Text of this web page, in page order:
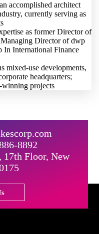
accomplished architect
currently serving as
as former Director of
Director of dwp
In International Finance
mixed-use developments,
headquarters;
winning projects
8892
17th Floor, New